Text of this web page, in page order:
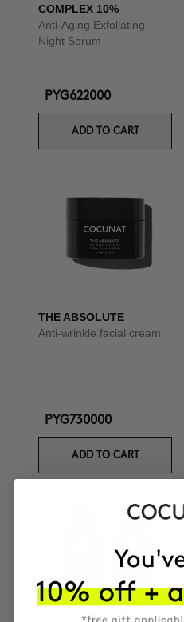
COMPLEX 10%
Anti-Aging Exfoliating
Night Serum
PYG622000
ADD TO CART
THE ABSOLUTE
Anti-wrinkle facial cream
PYG730000
ADD TO CART